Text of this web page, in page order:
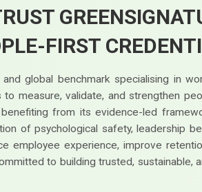
FIRST
global benchmark specialising in
to measure, validate, and strengthen
from its evidence-led
of psychological safety, leadership
employee experience, improve
to building trusted,